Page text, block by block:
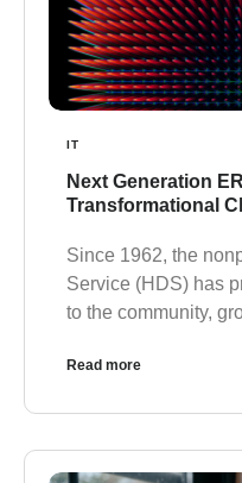
IT
Next Generation
Transformational
Since 1962, the
Service (HDS) has
to the community,
Read more